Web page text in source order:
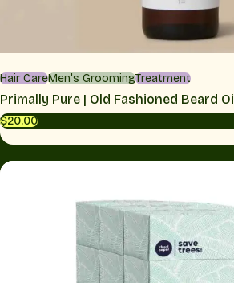
Hair CareMen's GroomingTreatment
Primally Pure | Old Fashioned Beard Oil
$20.00